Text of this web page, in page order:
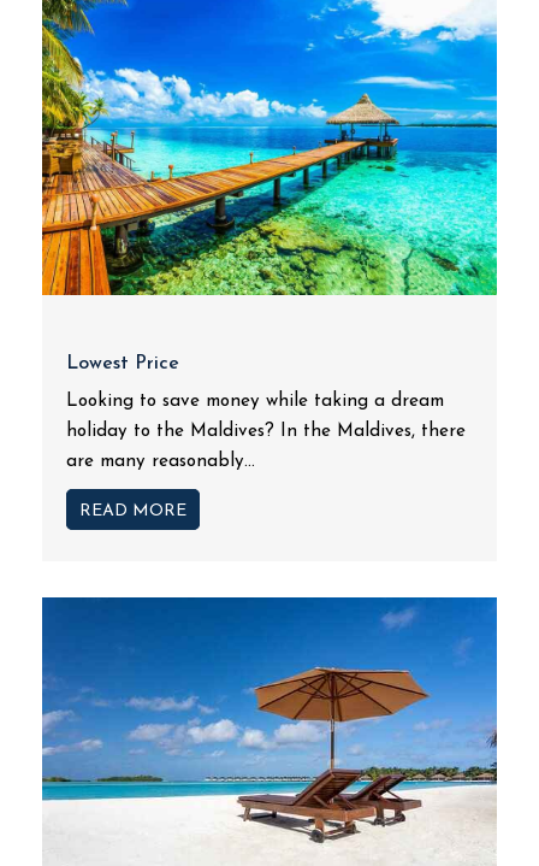
Lowest Price
Looking to save money while taking a dream
holiday to the Maldives? In the Maldives, there
are many reasonably...
READ MORE